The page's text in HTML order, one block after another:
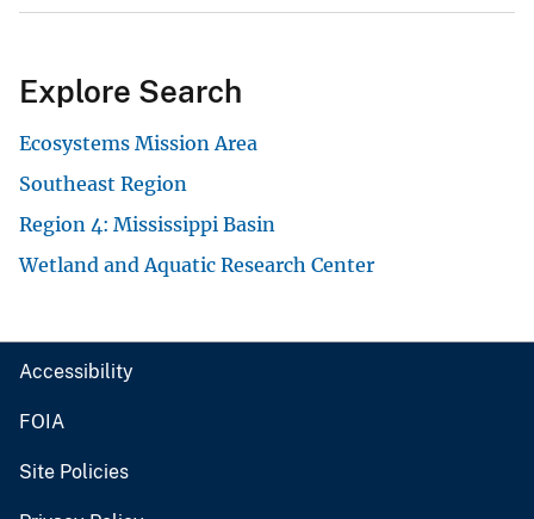
Explore Search
Ecosystems Mission Area
Southeast Region
Region 4: Mississippi Basin
Wetland and Aquatic Research Center
Accessibility
FOIA
Site Policies